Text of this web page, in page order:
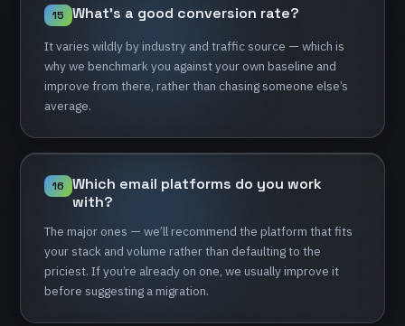
15 What's a good conversion rate?
Itvaries wildlybyindustry and trafficsource — which is
whywe benchmarkyou againstyour own baseline and
improve from there, ratherthan chasingsomeone else’s
average.
16 Which email platforms do you work
with?
The major ones — we’llrecommend the platform thatfits
your stack and volume ratherthan defaultingto the
priciest. Ifyou’re alreadyon one, we usuallyimprove it
before suggesting amigration.